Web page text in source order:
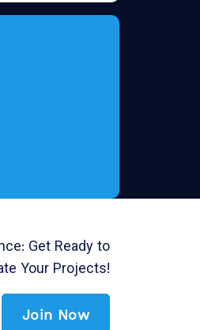
Get Ready to
Your Projects!
Join Now